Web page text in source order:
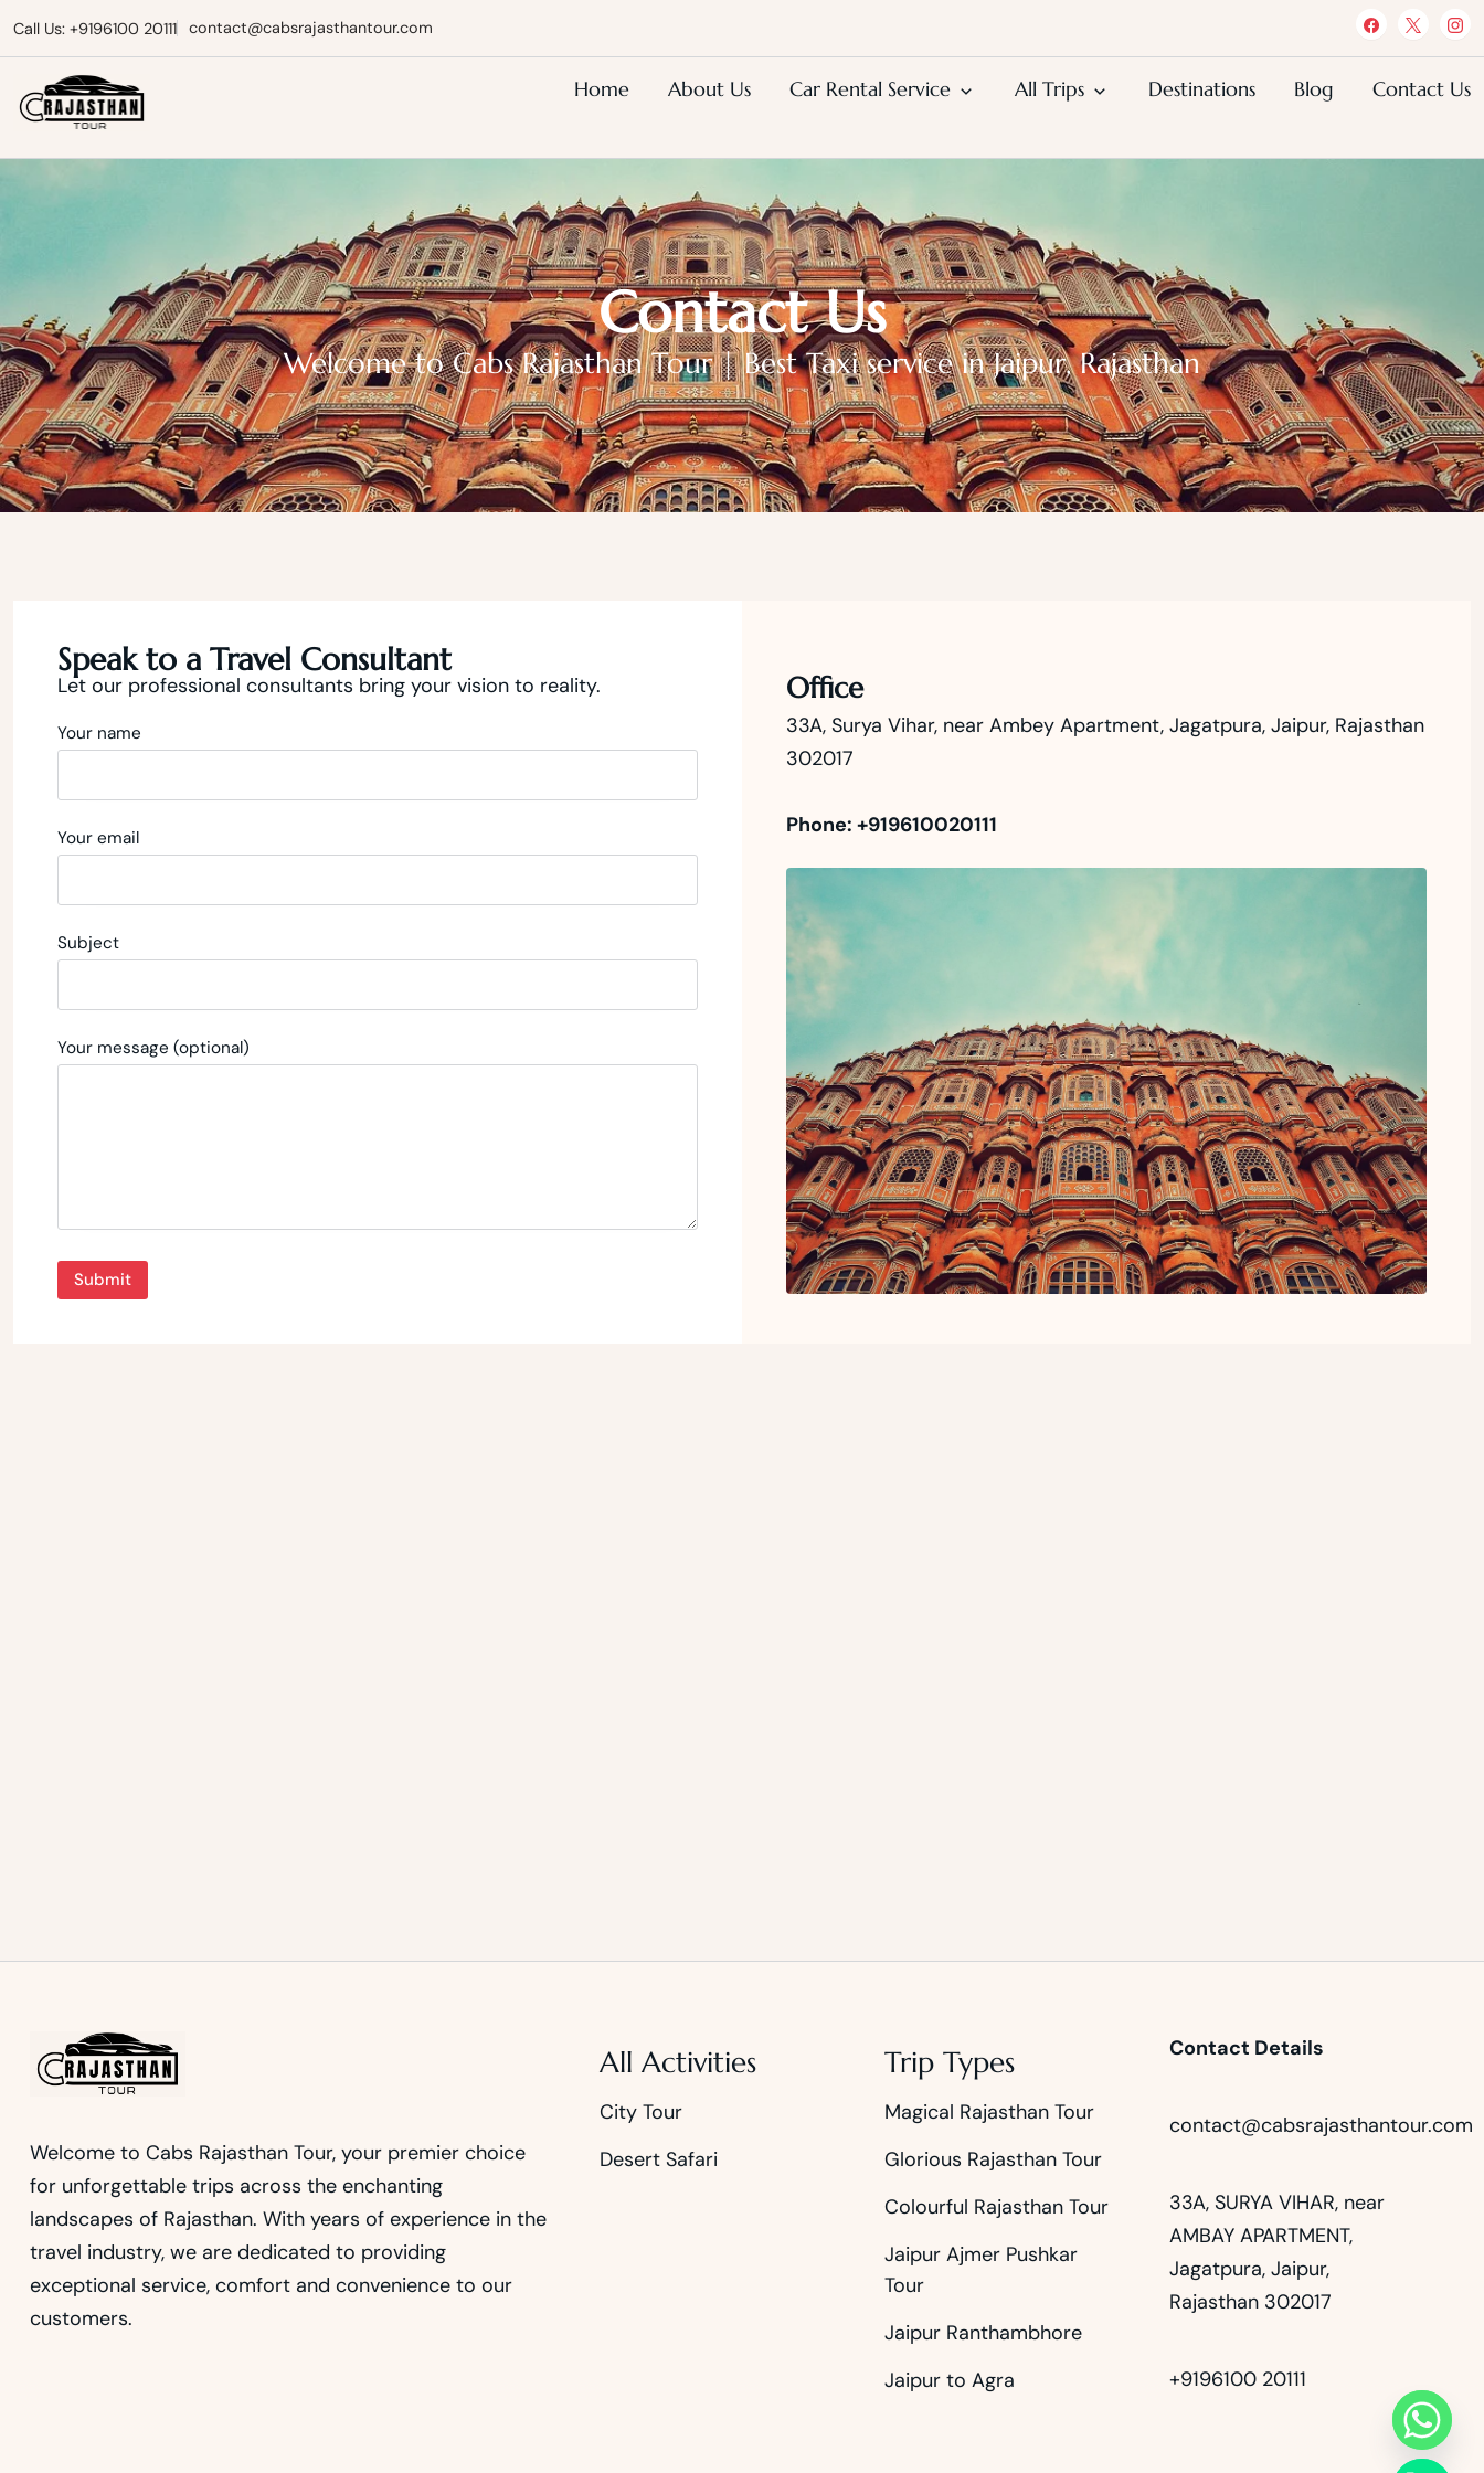
Call Us: +9196100 20111 contact@cabsrajasthantour.com
Cabs Rajasthan Tour
Home About Us Car Rental Service All Trips Destinations Blog Contact Us
Contact Us
Welcome to Cabs Rajasthan Tour | Best Taxi service in Jaipur, Rajasthan
Speak to a Travel Consultant
Let our professional consultants bring your vision to reality.
Your name
Your email
Subject
Your message (optional)
Office
33A, Surya Vihar, near Ambey Apartment, Jagatpura, Jaipur, Rajasthan
302017
Phone: +919610020111
Welcome to Cabs Rajasthan Tour, your premier choice
for unforgettable trips across the enchanting
landscapes of Rajasthan. With years of experience in the
travel industry, we are dedicated to providing
exceptional service, comfort and convenience to our
customers.
All Activities
City Tour
Desert Safari
Trip Types
Magical Rajasthan Tour
Glorious Rajasthan Tour
Colourful Rajasthan Tour
Jaipur Ajmer Pushkar
Tour
Jaipur Ranthambhore
Jaipur to Agra
Contact Details
contact@cabsrajasthantour.com
33A, SURYA VIHAR, near
AMBAY APARTMENT,
Jagatpura, Jaipur,
Rajasthan 302017
+9196100 20111